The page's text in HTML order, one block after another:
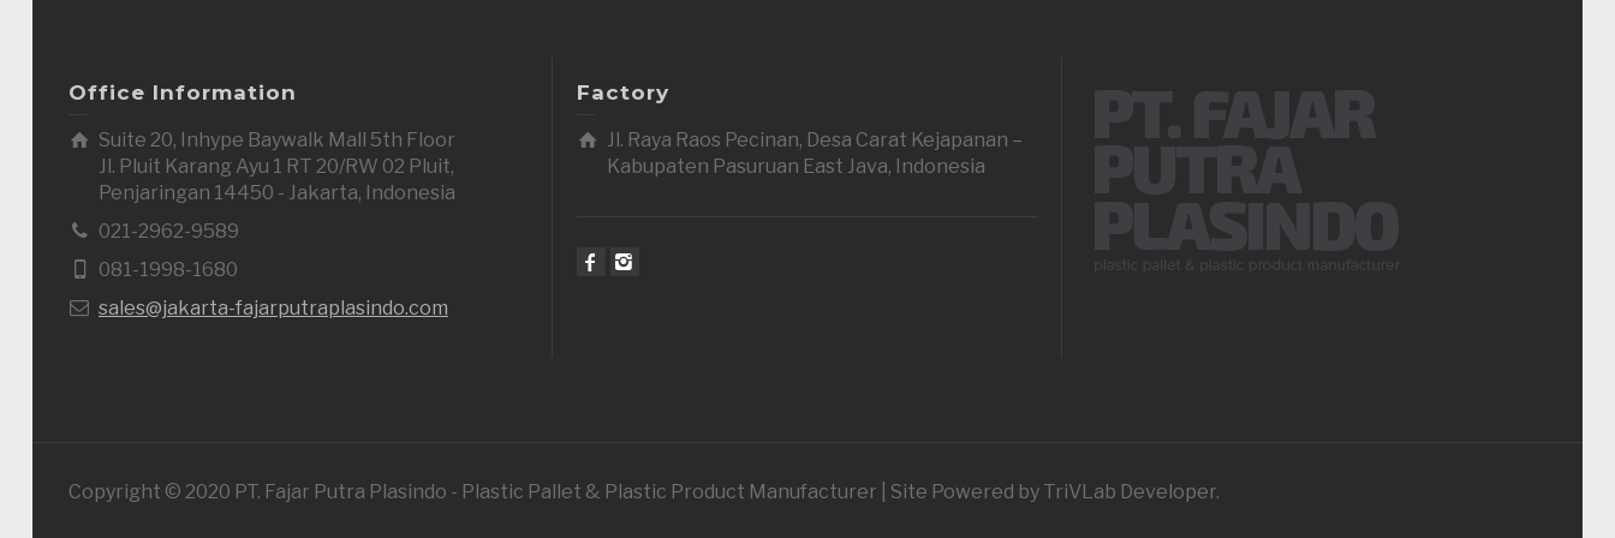
Office Information
Suite 20, Inhype Baywalk Mall 5th Floor
Jl. Pluit Karang Ayu 1 RT 20/RW 02 Pluit,
Penjaringan 14450 - Jakarta, Indonesia
021-2962-9589
081-1998-1680
sales@jakarta-fajarputraplasindo.com
Factory
Jl. Raya Raos Pecinan, Desa Carat Kejapanan –
Kabupaten Pasuruan East Java, Indonesia
Copyright © 2020 PT. Fajar Putra Plasindo - Plastic Pallet & Plastic Product Manufacturer | Site Powered by TriVLab Developer.